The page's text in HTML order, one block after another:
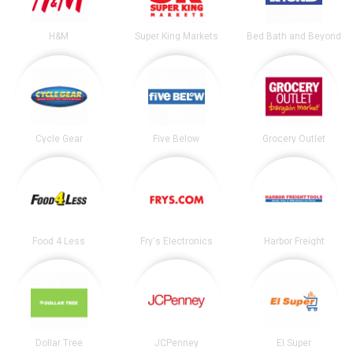
H&M Super King Markets Bed Bath and Beyond
Cycle Gear Five Below Grocery Outlet
Food 4 Less Fry's Electronics Harbor Freight
Dollar Tree JCPenney El Super